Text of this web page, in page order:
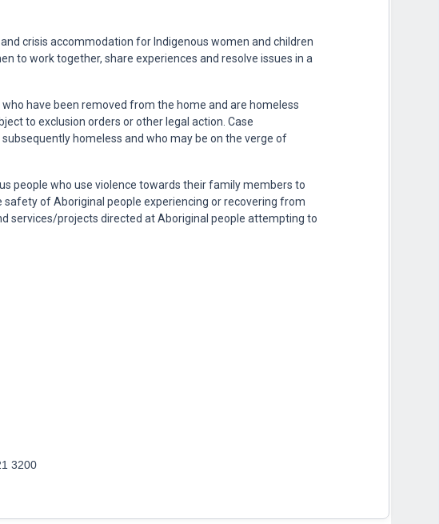
crisis accommodation for Indigenous women and children
to work together, share experiences and resolve issues in a
have been removed from the home and are homeless
to exclusion orders or other legal action. Case
homeless and who may be on the verge of
people who use violence towards their family members to
of Aboriginal people experiencing or recovering from
services/projects directed at Aboriginal people attempting to
3200